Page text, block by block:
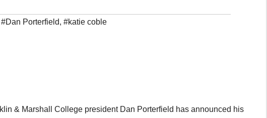
#Dan Porterfield, #katie coble
& Marshall College president Dan Porterfield has announced his